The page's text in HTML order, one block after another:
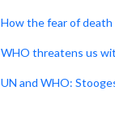
How the fear of death
WHO threatens us
UN and WHO: